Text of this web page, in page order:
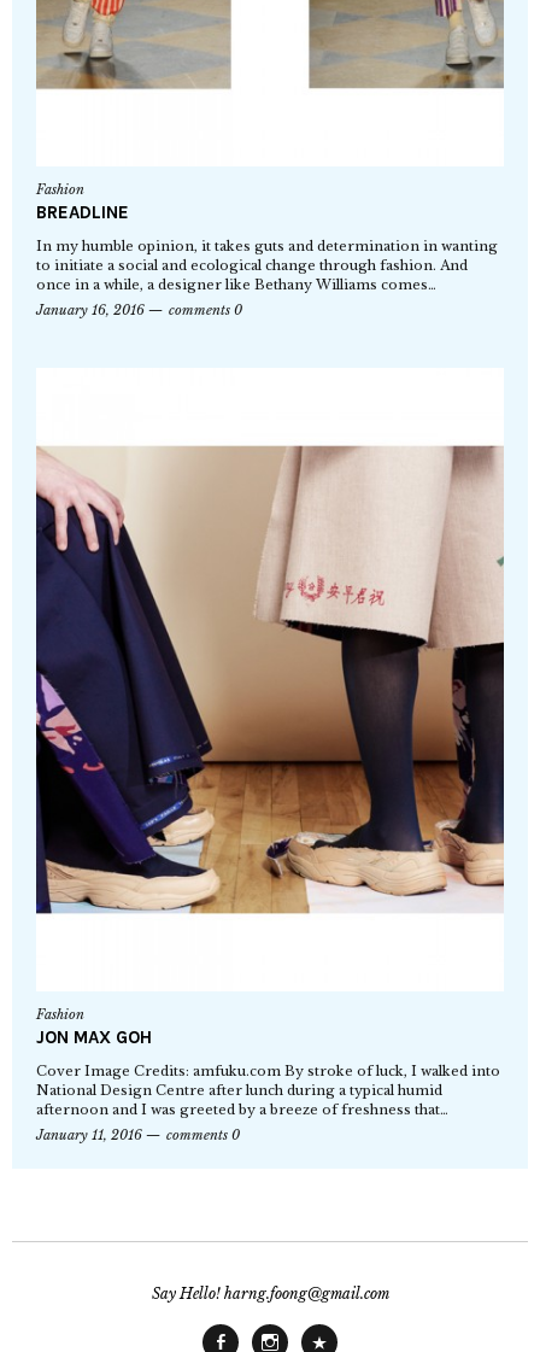
Fashion
BREADLINE
In my humble opinion, it takes guts and determination in wanting
to initiate a social and ecological change through fashion. And
once in a while, a designer like Bethany Williams comes…
January 16, 2016
comments 0
Fashion
JON MAX GOH
Cover Image Credits: amfuku.com By stroke of luck, I walked into
National Design Centre after lunch during a typical humid
afternoon and I was greeted by a breeze of freshness that…
January 11, 2016
comments 0
Say Hello! harng.foong@gmail.com